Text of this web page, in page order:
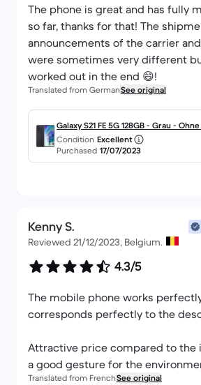
The phone is great and has fully
so far, thanks for that! The
announcements of the carrier
were sometimes very different
worked out in the end 😄!
Translated from GermanSee original
Galaxy S21 FE 5G 128GB - Grau -
Condition Excellent
Purchased 17/07/2023
Kenny S.
Reviewed 21/12/2023, Belgium.
4.3/5
The mobile phone works
corresponds perfectly to the
Attractive price compared to the
a good gesture for the
Translated from FrenchSee original